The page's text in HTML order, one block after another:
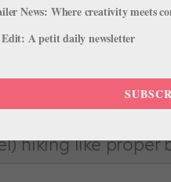
holiday around Italy and
hiking like proper
News: Where creativity meets
Edit: A petit daily newsletter